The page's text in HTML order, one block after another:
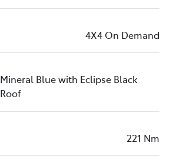
4X4 On Demand
Mineral Blue with Eclipse Black
Roof
221 Nm